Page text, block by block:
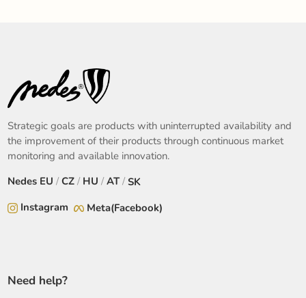
Strategic goals are products with uninterrupted availability and
the improvement of their products through continuous market
monitoring and available innovation.
Nedes EU /CZ / HU / AT/SK
Instagram
Meta(Facebook)
Need help?